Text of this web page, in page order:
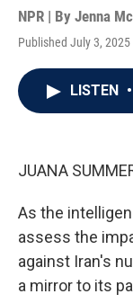
NPR | By Jenna
Published July 3, 2025
LISTEN •
JUANA
As the
assess the
against Iran's
a mirror to its